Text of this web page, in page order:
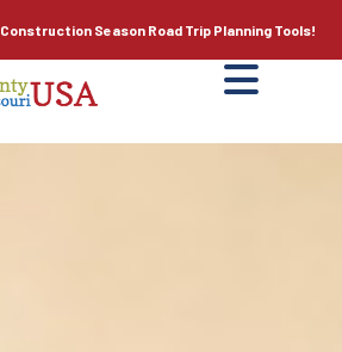
Construction Season Road Trip Planning Tools!